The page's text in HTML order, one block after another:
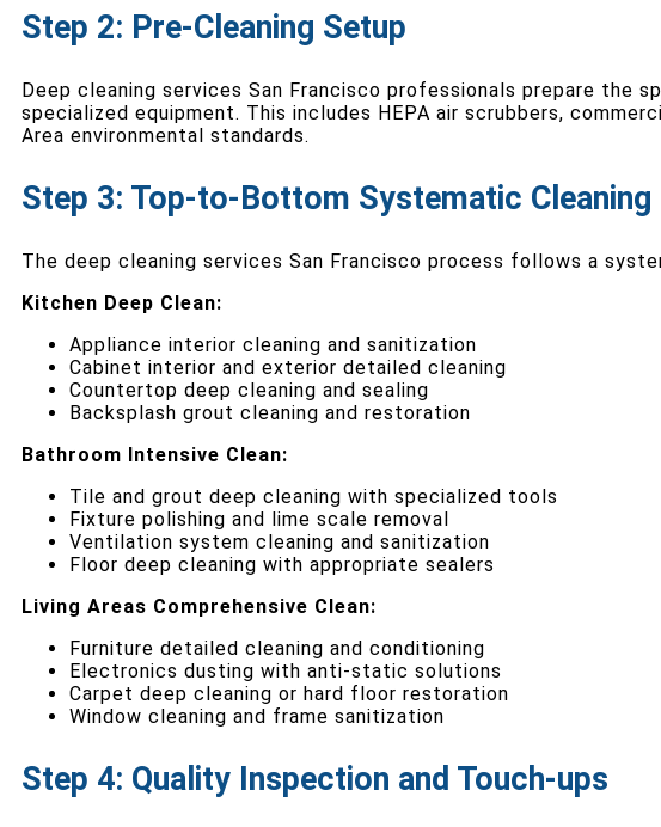
Step 2: Pre-Cleaning Setup
Deep cleaning services San Francisco professionals prepare the
specialized equipment. This includes HEPA air scrubbers,
Area environmental standards.
Step 3: Top-to-Bottom Systematic Cleaning
The deep cleaning services San Francisco process follows a
Kitchen Deep Clean:
Appliance interior cleaning and sanitization
Cabinet interior and exterior detailed cleaning
Countertop deep cleaning and sealing
Backsplash grout cleaning and restoration
Bathroom Intensive Clean:
Tile and grout deep cleaning with specialized tools
Fixture polishing and lime scale removal
Ventilation system cleaning and sanitization
Floor deep cleaning with appropriate sealers
Living Areas Comprehensive Clean:
Furniture detailed cleaning and conditioning
Electronics dusting with anti-static solutions
Carpet deep cleaning or hard floor restoration
Window cleaning and frame sanitization
Step 4: Quality Inspection and Touch-ups